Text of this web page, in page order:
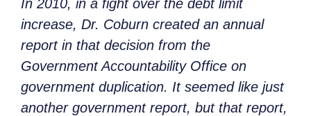
In 2010, in a fight over the debt limit
increase, Dr. Coburn created an annual
report in that decision from the
Government Accountability Office on
government duplication. It seemed like just
another government report, but that report,